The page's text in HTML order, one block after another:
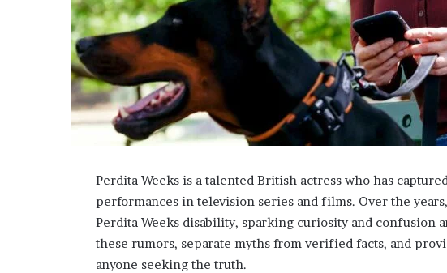
Perdita Weeks is a talented British actress who has
performances in television series and films. Over the
Perdita Weeks disability, sparking curiosity and confusion
these rumors, separate myths from verified facts, and
anyone seeking the truth.